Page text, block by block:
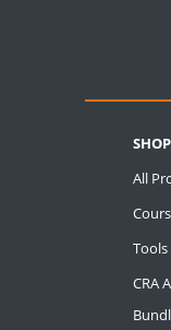
SHOP
All
CRA